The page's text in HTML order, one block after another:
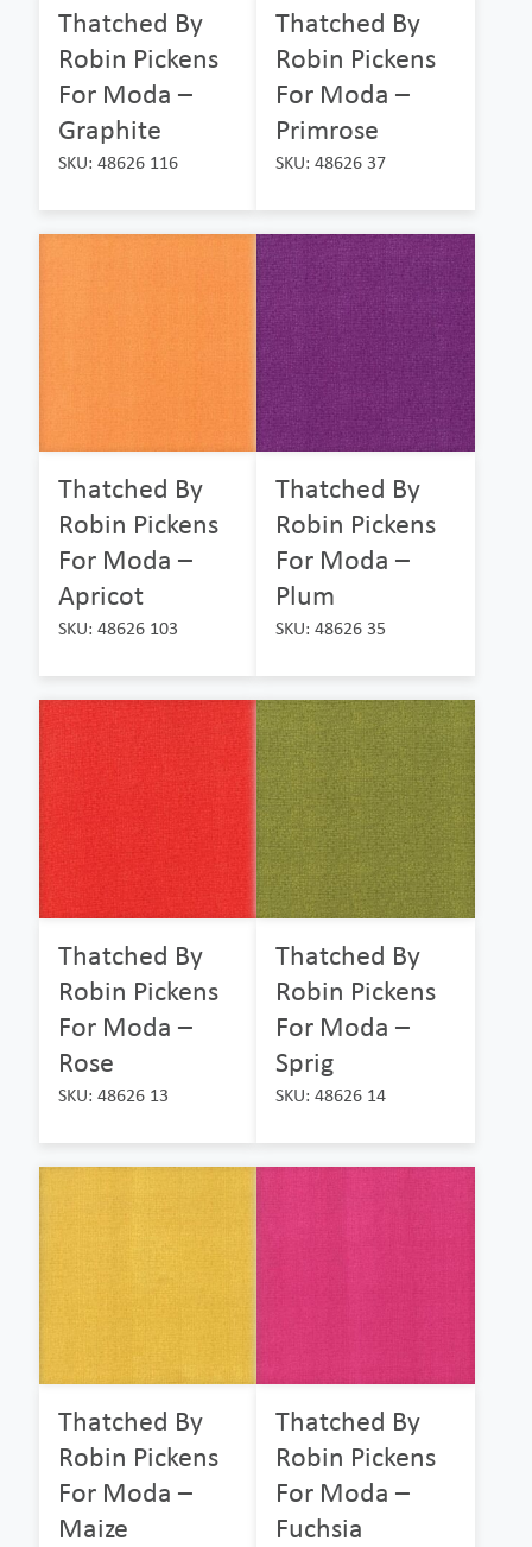
Thatched By
Robin Pickens
For Moda –
Graphite
SKU: 48626 116
Thatched By
Robin Pickens
For Moda –
Primrose
SKU: 48626 37
Thatched By
Robin Pickens
For Moda –
Apricot
SKU: 48626 103
Thatched By
Robin Pickens
For Moda –
Plum
SKU: 48626 35
Thatched By
Robin Pickens
For Moda –
Rose
SKU: 48626 13
Thatched By
Robin Pickens
For Moda –
Sprig
SKU: 48626 14
Thatched By
Robin Pickens
For Moda –
Maize
Thatched By
Robin Pickens
For Moda –
Fuchsia